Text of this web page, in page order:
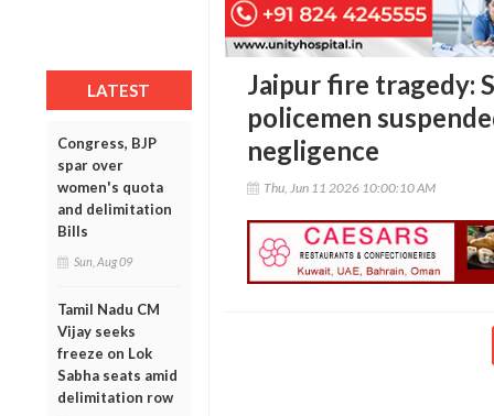
LATEST
Congress, BJP
spar over
women's quota
and delimitation
Bills
Sun, Aug 09
Tamil Nadu CM
Vijay seeks
freeze on Lok
Sabha seats amid
delimitation row
Jaipur fire tragedy:
policemen
negligence
Thu, Jun 11 2026 10:00:10 AM